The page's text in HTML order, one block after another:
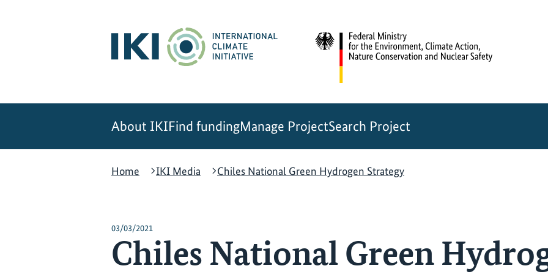
About IKIFind fundingManage ProjectSearch Project
Home
IKI Media Chiles National Green Hydrogen Strategy
03/03/2021
Chiles National Green